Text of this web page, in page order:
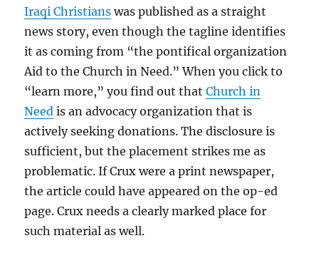
Iraqi Christians was published as a straight
news story, even though the tagline identifies
it as coming from “the pontifical organization
Aid to the Church in Need.” When you click to
“learn more,” you find out thatChurch in
Need is an advocacy organization that is
actively seeking donations. The disclosure is
sufficient, but the placement strikes me as
problematic. If Crux were a print newspaper,
the article could have appeared on the op-ed
page. Crux needs a clearly marked place for
such material as well.